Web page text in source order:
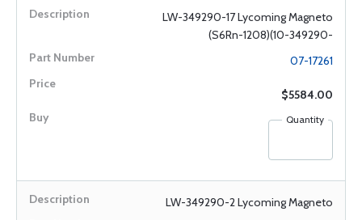
LW-349290-17 Lycoming Magneto
(S6Rn-1208)(10-349290-
07-17261
$5584.00
Quantity
LW-349290-2 Lycoming Magneto